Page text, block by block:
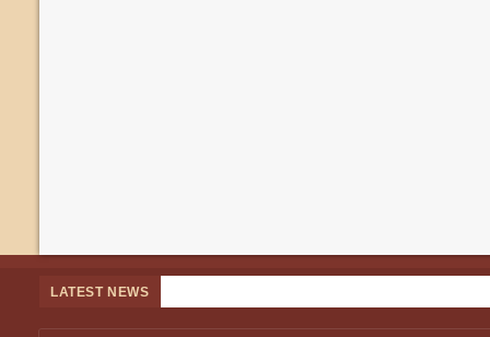
LATEST NEWS